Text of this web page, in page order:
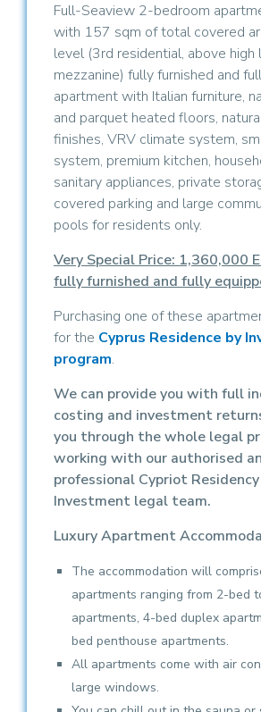
Full-Seaview 2-bedroom
with 157 sqm of total covered
level (3rd residential, above
mezzanine) fully furnished and
apartment with Italian furniture,
and parquet heated floors,
finishes, VRV climate system,
system, premium kitchen,
sanitary appliances, private
covered parking and large
pools for residents only.
Very Special Price: 1,360,000
fully furnished and fully
Purchasing one of these
for the Cyprus Residence by
program.
We can provide you with full
costing and investment
you through the whole legal
working with our authorised
professional Cypriot
Investment legal team.
Luxury Apartment
The accommodation will
apartments ranging from 2-bed
apartments, 4-bed duplex
bed penthouse apartments.
All apartments come with air
large windows.